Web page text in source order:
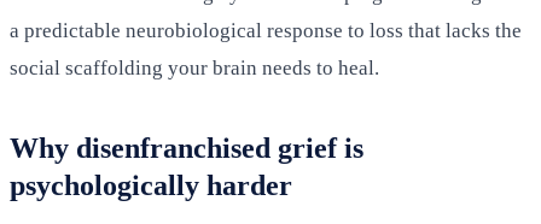
a predictable neurobiological response to loss that lacks the
social scaffolding your brain needs to heal.
Why disenfranchised grief is
psychologically harder